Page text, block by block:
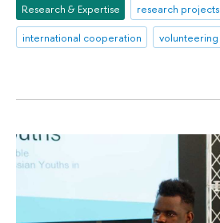
Research & Expertise
research projects
international cooperation
volunteering